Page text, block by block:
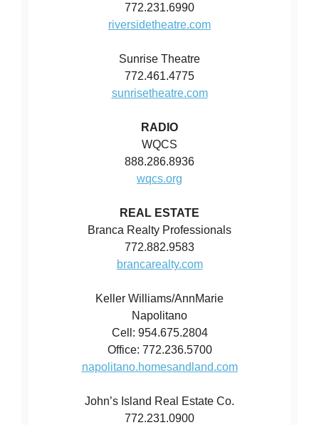
772.231.6990
riversidetheatre.com
Sunrise Theatre
772.461.4775
sunrisetheatre.com
RADIO
WQCS
888.286.8936
wqcs.org
REAL ESTATE
Branca Realty Professionals
772.882.9583
brancarealty.com
Keller Williams/AnnMarie
Napolitano
Cell: 954.675.2804
Office: 772.236.5700
napolitano.homesandland.com
John’s Island Real Estate Co.
772.231.0900